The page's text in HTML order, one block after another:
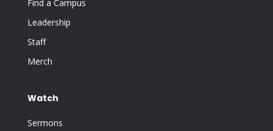
Find a Campus
Leadership
Staff
Merch
Watch
Sermons